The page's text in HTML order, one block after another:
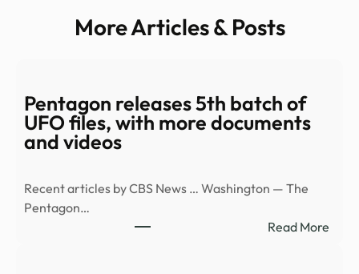
More Articles & Posts
Pentagon releases 5th batch of
UFO files, with more documents
and videos
Recent articles by CBS News … Washington — The
Pentagon…
Read More: